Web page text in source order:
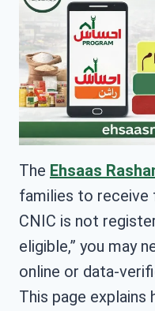
The Ehsaas
families to receive
CNIC is not
eligible,” you may
online or data-
This page